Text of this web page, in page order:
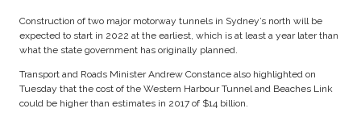
Construction of two major motorway tunnels in Sydney’s north will be
expected to start in 2022 at the earliest, which is at least a year later than
what the state government has originally planned.
Transport and Roads Minister Andrew Constance also highlighted on
Tuesday that the cost of the Western Harbour Tunnel and Beaches Link
could be higher than estimates in 2017 of $14 billion.